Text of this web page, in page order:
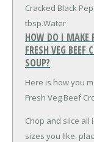
Cracked Black
tbsp.Water
HOW DO I MAKE
FRESH VEG BEEF
SOUP?
Here is how you
Fresh Veg Beef
Chop and slice all
sizes you like.